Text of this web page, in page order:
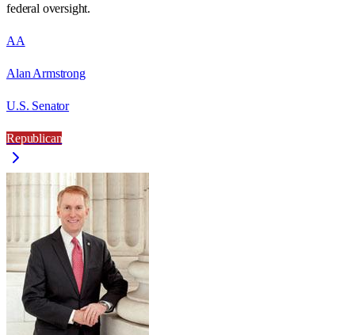
federal oversight.
AA
Alan Armstrong
U.S. Senator
Republican